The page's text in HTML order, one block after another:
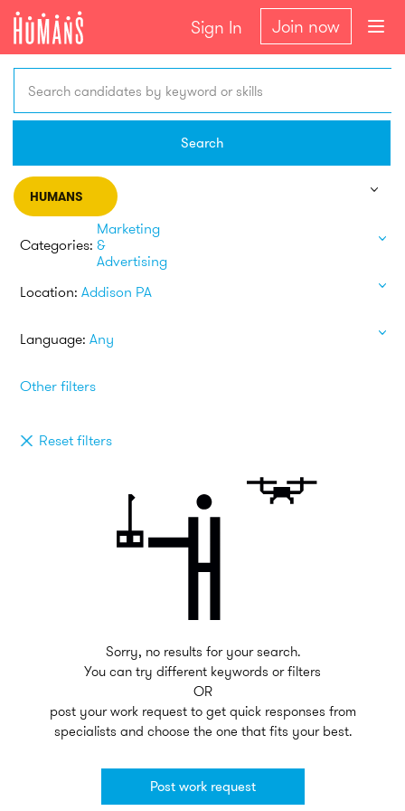
Sign In Join now
Search candidates by keyword or skills
Search
HUMANS
Categories:
Marketing
&
Advertising
Location: Addison PA
Language: Any
Other filters
Reset filters
Sorry, no results for your search.
You can try different keywords or filters
OR
post your work request to get quick responses from
specialists and choose the one that fits your best.
Post work request